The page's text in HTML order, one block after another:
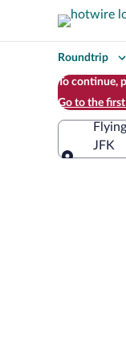
Change
your
search
Roundtrip
To continue,
Go to the
JFK